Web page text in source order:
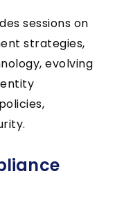
sessions on
strategies,
evolving